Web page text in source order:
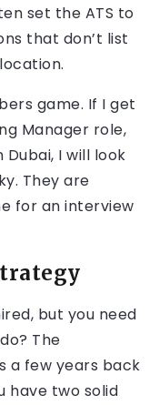
set the ATS to
that don’t list
game. If I get
Manager role,
I will look
They are
for an interview
but you need
The
a few years back
have two solid